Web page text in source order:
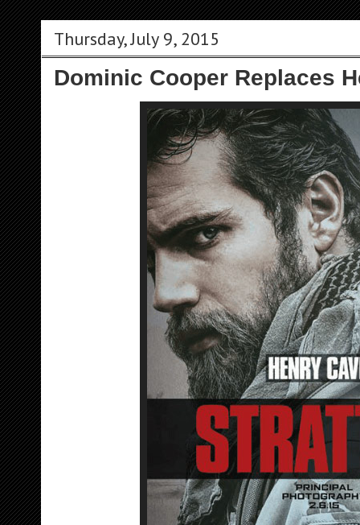
Thursday, July 9, 2015
Dominic Cooper Replaces